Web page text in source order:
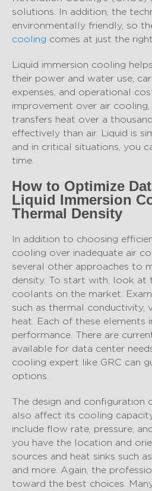
solutions. In addition, the
environmentally friendly, so
cooling comes at just the
Liquid immersion cooling
their power and water use,
expenses, and operational
improvement over air cooling,
transfers heat over a
effectively than air. Liquid is
and in critical situations, you
time.
How to Optimize
Liquid Immersion
Thermal Density
In addition to choosing
cooling over inadequate air
several other approaches to
density. To start with, look at
coolants on the market.
such as thermal conductivity,
heat. Each of these elements
performance. There are
available for data center
cooling expert like GRC can
options.
The design and configuration
also affect its cooling
include flow rate, pressure,
you have the location and
sources and heat sinks such
and more. Again, the
toward the best choices.